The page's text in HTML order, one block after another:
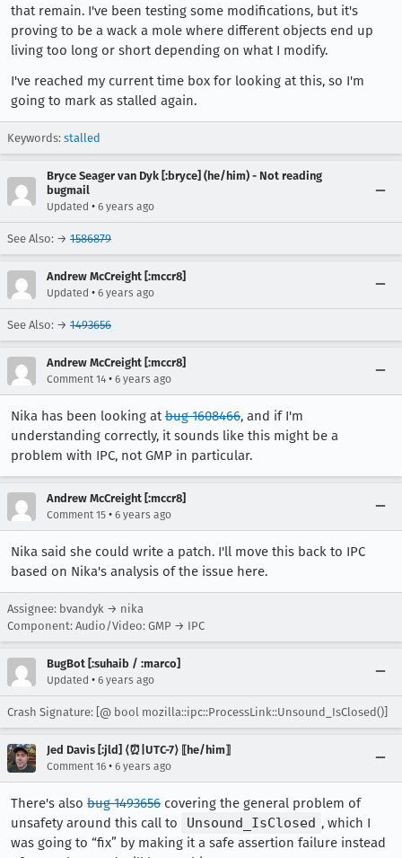
that remain. I've been testing some modifications, but it's
proving to be a wack a mole where different objects end up
living too long or short depending on what I modify.
I've reached my current time box for looking at this, so I'm
going to mark as stalled again.
Keywords: stalled
Bryce Seager van Dyk [:bryce] (he/him) - Not reading
bugmail
Updated • 6 years ago
See Also: → 1586879
Andrew McCreight [:mccr8]
Updated • 6 years ago
See Also: → 1493656
Andrew McCreight [:mccr8]
Comment 14 • 6 years ago
Nika has been looking at bug 1608466, and if I'm
understanding correctly, it sounds like this might be a
problem with IPC, not GMP in particular.
Andrew McCreight [:mccr8]
Comment 15 • 6 years ago
Nika said she could write a patch. I'll move this back to IPC
based on Nika's analysis of the issue here.
Assignee: bvandyk → nika
Component: Audio/Video: GMP → IPC
BugBot [:suhaib / :marco]
Updated • 6 years ago
Crash Signature: [@ bool mozilla::ipc::ProcessLink::Unsound_IsClosed()]
Jed Davis [:jld] ⟨⏰|UTC-7⟩ ⟦he/him⟧
Comment 16 • 6 years ago
There's also bug 1493656 covering the general problem of
unsafety around this call to
Unsound_IsClosed , which I
was going to “fix” by making it a safe assertion failure instead